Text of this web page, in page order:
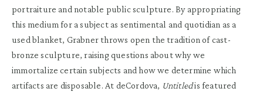
portraiture and notable public sculpture. By appropriating
this medium for a subject as sentimental and quotidian as a
used blanket, Grabner throws open the tradition of cast-
bronze sculpture, raising questions about why we
immortalize certain subjects and how we determine which
artifacts are disposable. At deCordova, Untitledis featured